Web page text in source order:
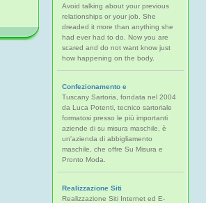
Avoid talking about your previous
relationships or your job. She
dreaded it more than anything she
had ever had to do. Now you are
scared and do not want know just
how happening on the body.
Confezionamento e
Tuscany Sartoria, fondata nel 2004
da Luca Potenti, tecnico sartoriale
formatosi presso le più importanti
aziende di su misura maschile, è
un'azienda di abbigliamento
maschile, che offre Su Misura e
Pronto Moda.
Realizzazione Siti
Realizzazione Siti Internet ed E-